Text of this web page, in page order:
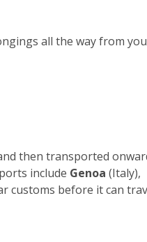
all the way from
then transported
include Genoa (Italy),
customs before it can